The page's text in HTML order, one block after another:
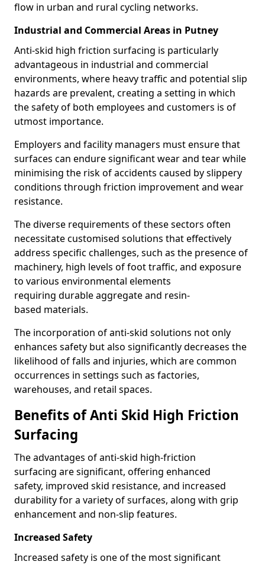
flow in urban and rural cycling networks.
Industrial and Commercial Areas in Putney
Anti-skid high friction surfacing is particularly
advantageous in industrial and commercial
environments, where heavy traffic and potential slip
hazards are prevalent, creating a setting in which
the safety of both employees and customers is of
utmost importance.
Employers and facility managers must ensure that
surfaces can endure significant wear and tear while
minimising the risk of accidents caused by slippery
conditions through friction improvement and wear
resistance.
The diverse requirements of these sectors often
necessitate customised solutions that effectively
address specific challenges, such as the presence of
machinery, high levels of foot traffic, and exposure
to various environmental elements
requiring durable aggregate and resin-
based materials.
The incorporation of anti-skid solutions not only
enhances safety but also significantly decreases the
likelihood of falls and injuries, which are common
occurrences in settings such as factories,
warehouses, and retail spaces.
Benefits of Anti Skid High Friction
Surfacing
The advantages of anti-skid high-friction
surfacing are significant, offering enhanced
safety, improved skid resistance, and increased
durability for a variety of surfaces, along with grip
enhancement and non-slip features.
Increased Safety
Increased safety is one of the most significant